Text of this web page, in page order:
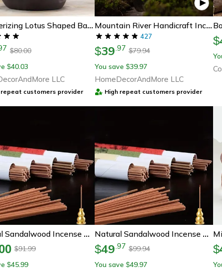
Mesmerizing Lotus Shaped Backflow Incense Fountain
$80.00
$40.03
LLC
repeat customers provider
Mountain River Handicraft Incense Holder
427
$39.97 $79.94
You save $39.97
HomeDecorAndMore LLC
High repeat customers provider
$
Natural Sandalwood Incense Sticks 40pcs Aromatherapy Meditation Prayer Incense
$91.99
$45.99
Natural Sandalwood Incense Sticks Aroma Blessing Pray Buddha Home Incense
$49.97 $99.94
You save $49.97
$